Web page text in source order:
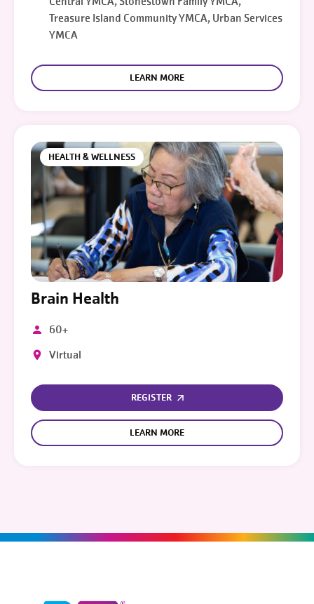
Treasure Island Community YMCA, Urban Services
YMCA
LEARN MORE
HEALTH & WELLNESS
Brain Health
60+
Virtual
REGISTER
LEARN MORE